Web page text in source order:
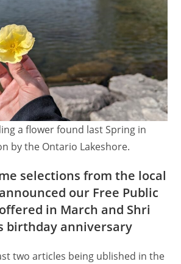
a flower found last Spring in
by the Ontario Lakeshore.
selections from the local
our Free Public
in March and Shri
birthday anniversary
two articles being ublished in the